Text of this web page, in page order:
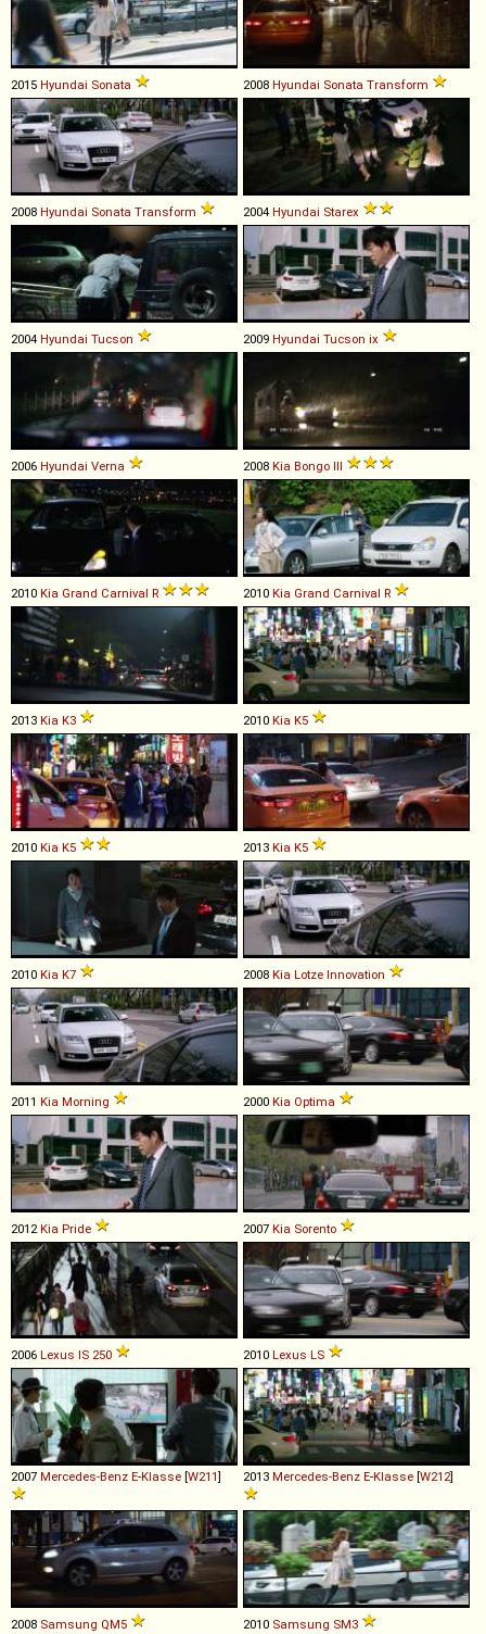
2015 Hyundai Sonata 2008 Hyundai Sonata Transform
2008 Hyundai Sonata Transform 2004 Hyundai Starex
2004 Hyundai Tucson 2009 Hyundai Tucson ix
2006 Hyundai Verna 2008 Kia Bongo III
2010 Kia Grand Carnival R 2010 Kia Grand Carnival R
2013 Kia K3 2010 Kia K5
2010 Kia K5 2013 Kia K5
2010 Kia K7 2008 Kia Lotze Innovation
2011 Kia Morning 2000 Kia Optima
2012 Kia Pride 2007 Kia Sorento
2006 Lexus IS 250 2010 Lexus LS
2007 Mercedes-Benz E-Klasse [W211] 2013 Mercedes-Benz E-Klasse [W212]
2008 Samsung QM5 2010 Samsung SM3